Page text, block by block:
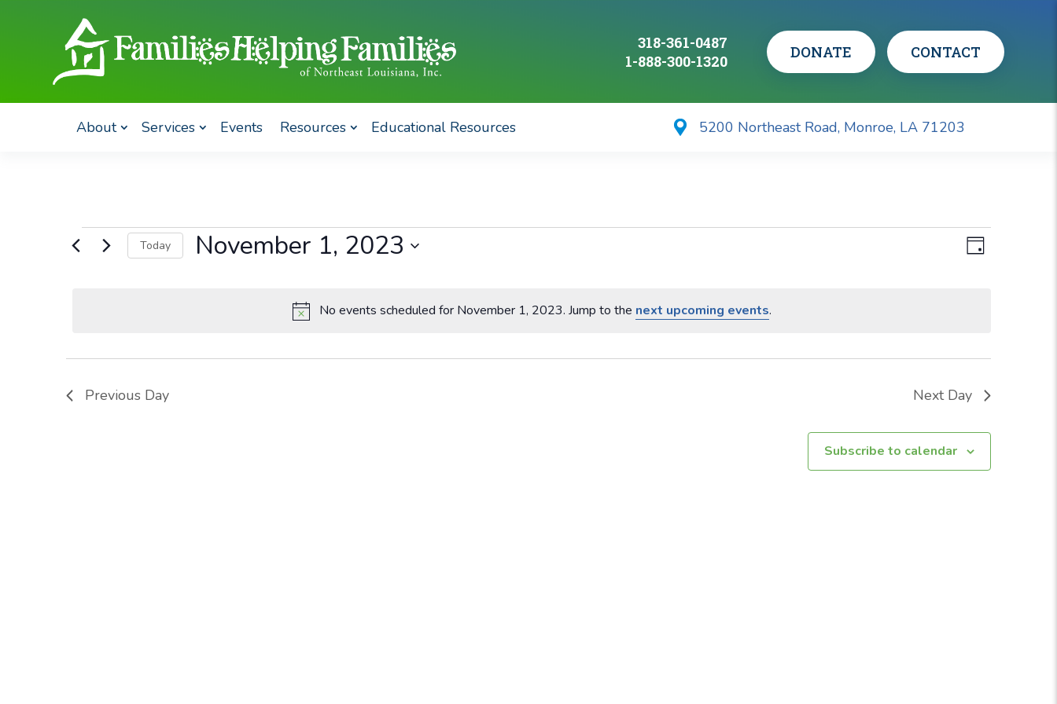
318-361-0487
1-888-300-1320
DONATE CONTACT
About Services Events Resources Educational Resources 5200 Northeast Road, Monroe, LA 71203
Events
for
Notice
No events scheduled for November 1, 2023. Jump to the next upcoming events.
Views
Event
Views
Day
Today November 1, 2023
Previous Day Next Day
Subscribe to calendar